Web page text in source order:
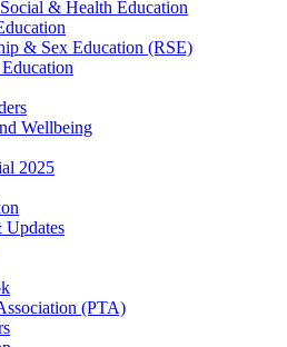
& Health Education
& Sex Education (RSE)
Wellbeing
2025
Updates
(PTA)